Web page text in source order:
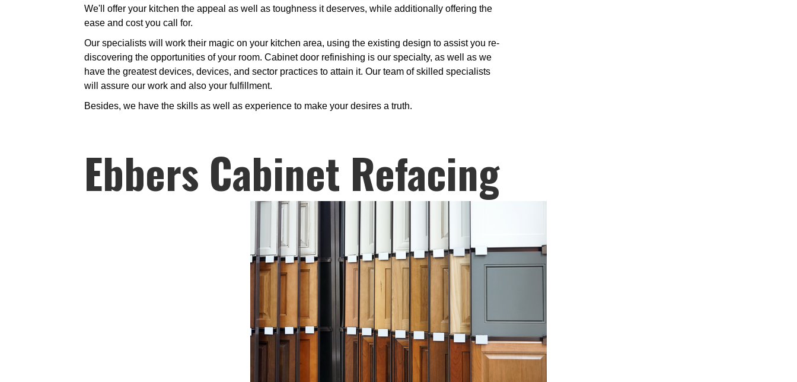
We'll offer your kitchen the appeal as well as toughness it deserves, while additionally offering the
ease and cost you call for.
Our specialists will work their magic on your kitchen area, using the existing design to assist you re-
discovering the opportunities of your room. Cabinet door refinishing is our specialty, as well as we
have the greatest devices, devices, and sector practices to attain it. Our team of skilled specialists
will assure our work and also your fulfillment.
Besides, we have the skills as well as experience to make your desires a truth.
Ebbers Cabinet Refacing